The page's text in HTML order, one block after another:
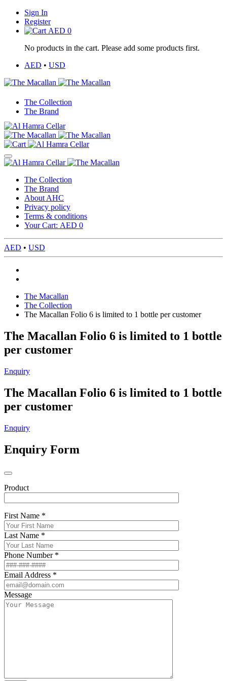
Sign In
Register
AED 0
No products in the cart. Please add some products first.
AED • USD
The Collection
The Brand
The Collection
The Brand
About AHC
Privacy policy
Terms & conditions
Your Cart: AED 0
AED • USD
The Macallan
The Collection
The Macallan Folio 6 is limited to 1 bottle per customer
The Macallan Folio 6 is limited to 1 bottle
per customer
Enquiry
The Macallan Folio 6 is limited to 1 bottle
per customer
Enquiry
Enquiry Form
Product
First Name *
Last Name *
Phone Number *
Email Address *
Message